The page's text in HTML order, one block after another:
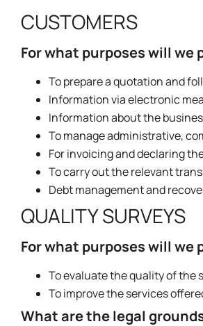
CUSTOMERS
For what purposes will we
To prepare a quotation and
Information via electronic
Information about the
To manage administrative,
For invoicing and declaring
To carry out the relevant
Debt management and
QUALITY SURVEYS
For what purposes will we
To evaluate the quality of the
To improve the services
What are the legal